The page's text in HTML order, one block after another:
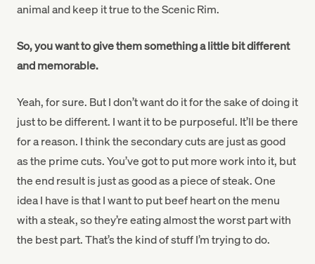
animal and keep it true to the Scenic Rim.
So, you want to give them something a little bit different
and memorable.
Yeah, for sure. But I don’t want do it for the sake of doing it
just to be different. I want it to be purposeful. It’ll be there
for a reason. I think the secondary cuts are just as good
as the prime cuts. You’ve got to put more work into it, but
the end result is just as good as a piece of steak. One
idea I have is that I want to put beef heart on the menu
with a steak, so they’re eating almost the worst part with
the best part. That’s the kind of stuff I’m trying to do.